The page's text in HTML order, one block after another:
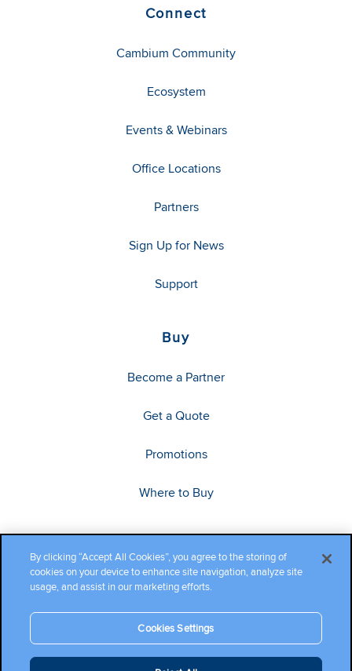
Connect
Cambium Community
Ecosystem
Events & Webinars
Office Locations
Partners
Sign Up for News
Support
Buy
Become a Partner
Get a Quote
Promotions
Where to Buy
Copyright ©2026 Cambium Networks, Ltd. All rights reserved.
By clicking “Accept All Cookies”, you agree to the storing of
cookies on your device to enhance site navigation, analyze site
usage, and assist in our marketing efforts.
Cookies Settings